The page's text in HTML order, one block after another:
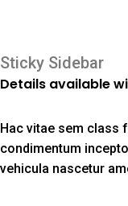
Sticky Sidebar
Details available
Hac vitae sem class
condimentum
vehicula nascetur